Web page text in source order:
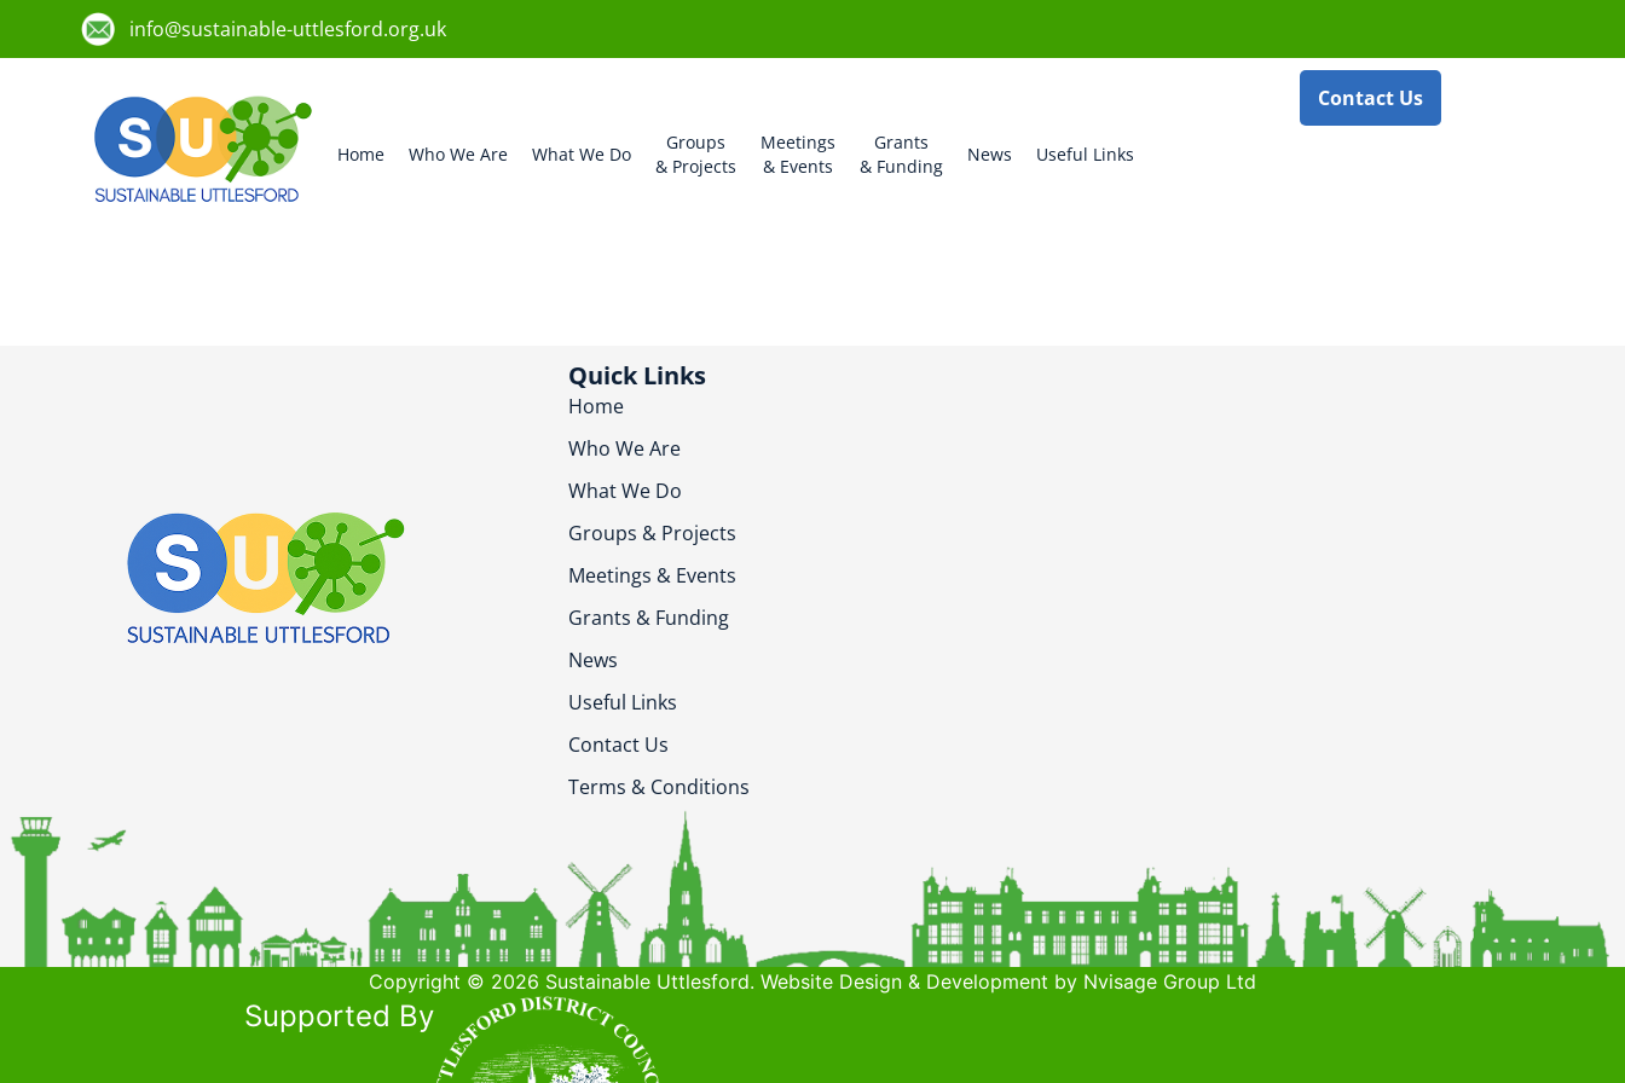
info@sustainable-uttlesford.org.uk
Home Who We Are What We Do
Groups
& Projects
Meetings
& Events
Grants
& Funding
News Useful Links
Contact Us
Quick Links
Home
Who We Are
What We Do
Groups & Projects
Meetings & Events
Grants & Funding
News
Useful Links
Contact Us
Terms & Conditions
Copyright © 2026 Sustainable Uttlesford. Website Design & Development by Nvisage Group Ltd
Supported By